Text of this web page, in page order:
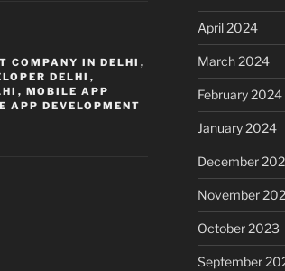
COMPANY IN DELHI ,
DELHI ,
, MOBILE APP
APP DEVELOPMENT
April 2024
March 2024
February 2024
January 2024
December
November
October 2023
September